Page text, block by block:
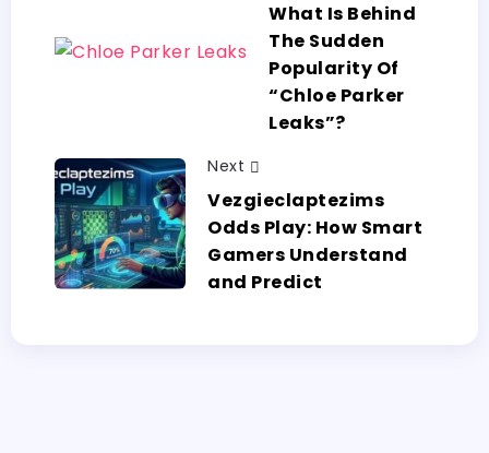
What​‍​‌‍​‍‌​‍​‌‍​‍‌ Is Behind
The Sudden
Popularity Of
“Chloe Parker
Leaks”?
Next
Vezgieclaptezims​‍​‌‍​‍‌​‍​‌‍​‍‌
Odds Play: How Smart
Gamers Understand
and Predict